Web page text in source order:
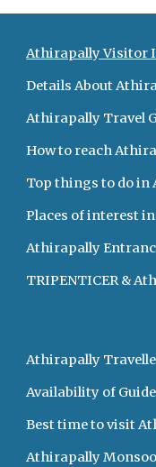
Athirapally Visitor
Details About
Athirapally Travel
How to reach
Top things to do in
Places of interest
Athirapally
TRIPENTICER &
Athirapally
Availability of
Best time to visit
Athirapally